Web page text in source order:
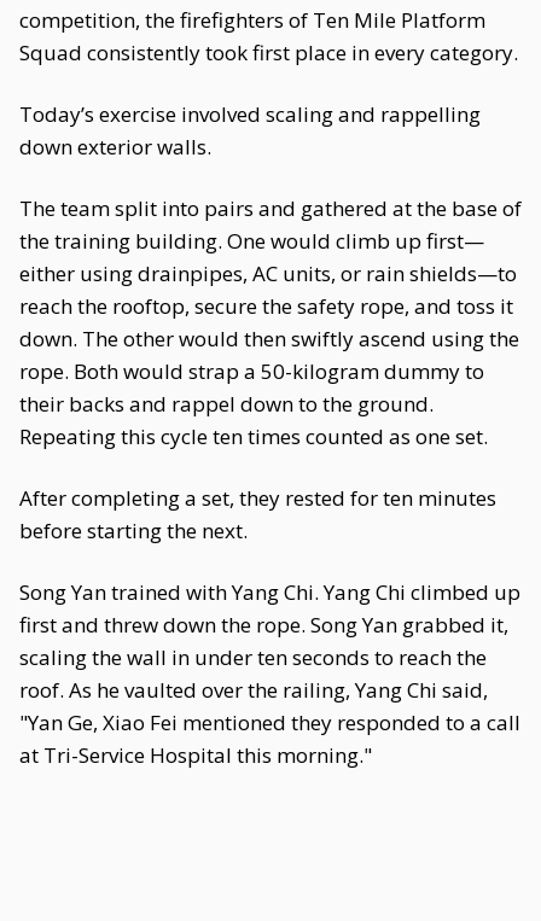
competition, the firefighters of Ten Mile Platform
Squad consistently took first place in every category.
Today’s exercise involved scaling and rappelling
down exterior walls.
The team split into pairs and gathered at the base of
the training building. One would climb up first—
either using drainpipes, AC units, or rain shields—to
reach the rooftop, secure the safety rope, and toss it
down. The other would then swiftly ascend using the
rope. Both would strap a 50-kilogram dummy to
their backs and rappel down to the ground.
Repeating this cycle ten times counted as one set.
After completing a set, they rested for ten minutes
before starting the next.
Song Yan trained with Yang Chi. Yang Chi climbed up
first and threw down the rope. Song Yan grabbed it,
scaling the wall in under ten seconds to reach the
roof. As he vaulted over the railing, Yang Chi said,
"Yan Ge, Xiao Fei mentioned they responded to a call
at Tri-Service Hospital this morning."